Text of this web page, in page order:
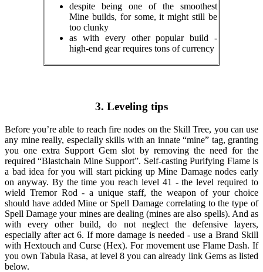
despite being one of the smoothest
Mine builds, for some, it might still be
too clunky
as with every other popular build -
high-end gear requires tons of currency
3. Leveling tips
Before you’re able to reach fire nodes on the Skill Tree, you can use
any mine really, especially skills with an innate “mine” tag, granting
you one extra Support Gem slot by removing the need for the
required “Blastchain Mine Support”. Self-casting Purifying Flame is
a bad idea for you will start picking up Mine Damage nodes early
on anyway. By the time you reach level 41 - the level required to
wield Tremor Rod - a unique staff, the weapon of your choice
should have added Mine or Spell Damage correlating to the type of
Spell Damage your mines are dealing (mines are also spells). And as
with every other build, do not neglect the defensive layers,
especially after act 6. If more damage is needed - use a Brand Skill
with Hextouch and Curse (Hex). For movement use Flame Dash. If
you own Tabula Rasa, at level 8 you can already link Gems as listed
below.